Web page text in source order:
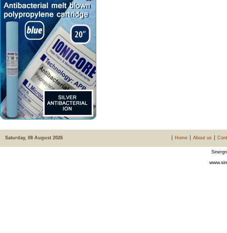
Saturday, 08 August 2026 Home About us